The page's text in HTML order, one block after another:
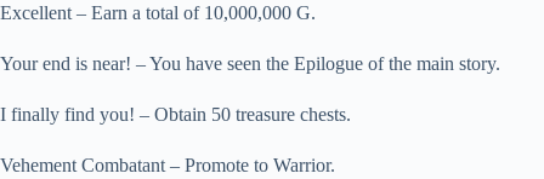
Excellent – Earn a total of 10,000,000 G.
Your end is near! – You have seen the Epilogue of the main story.
I finally find you! – Obtain 50 treasure chests.
Vehement Combatant – Promote to Warrior.